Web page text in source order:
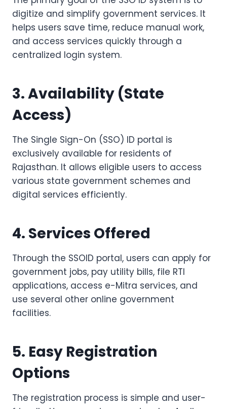
digitize and simplify government services. It
helps users save time, reduce manual work,
and access services quickly through a
centralized login system.
3. Availability (State
Access)
The Single Sign-On (SSO) ID portal is
exclusively available for residents of
Rajasthan. It allows eligible users to access
various state government schemes and
digital services efficiently.
4. Services Offered
Through the SSOID portal, users can apply for
government jobs, pay utility bills, file RTI
applications, access e-Mitra services, and
use several other online government
facilities.
5. Easy Registration
Options
The registration process is simple and user-